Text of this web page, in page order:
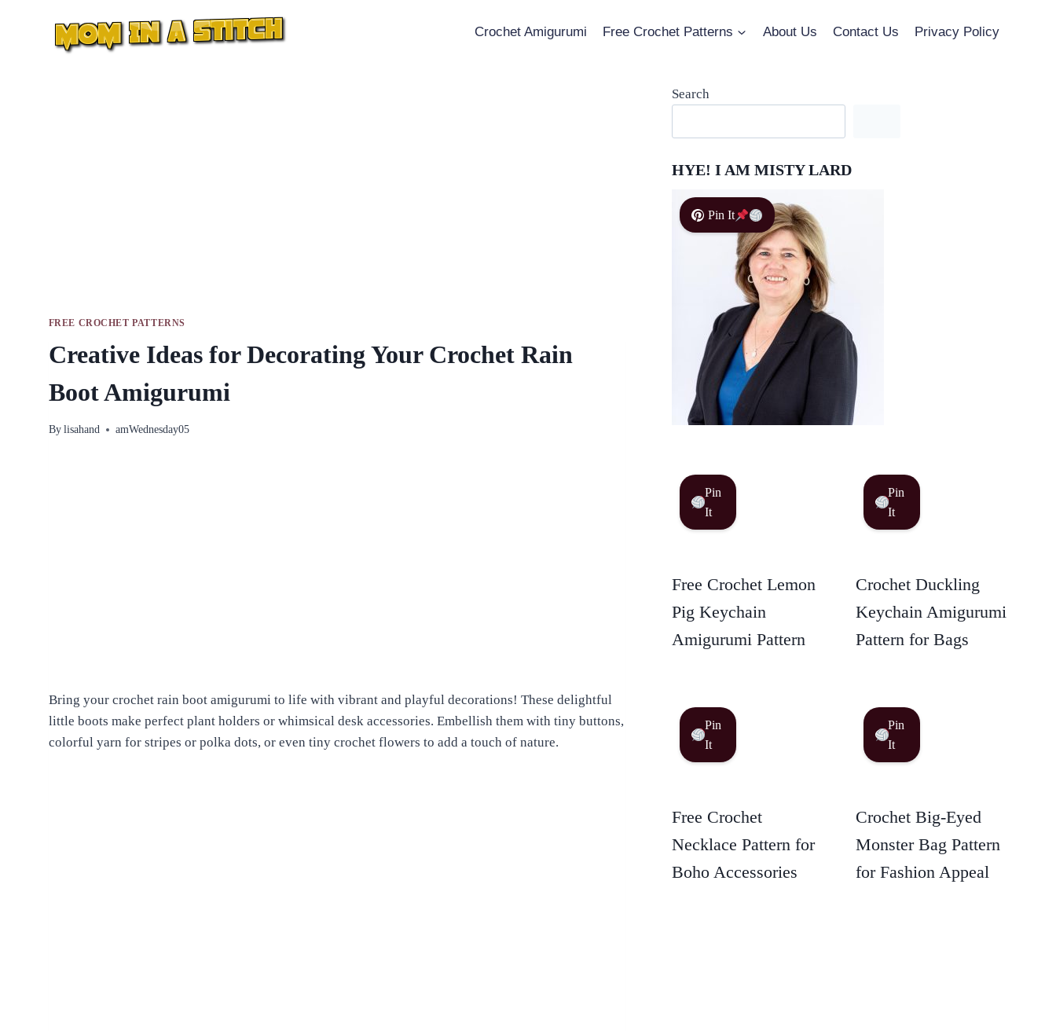
Crochet Amigurumi Free Crochet Patterns About Us Contact Us Privacy Policy
FREE CROCHET PATTERNS
Creative Ideas for Decorating Your Crochet Rain
Boot Amigurumi
By lisahand amWednesday05
Bring your crochet rain boot amigurumi to life with vibrant and playful decorations! These delightful
little boots make perfect plant holders or whimsical desk accessories. Embellish them with tiny buttons,
colorful yarn for stripes or polka dots, or even tiny crochet flowers to add a touch of nature.
Search
HYE! I AM MISTY LARD
Pin It
Pin
It
Free Crochet Lemon
Pig Keychain
Amigurumi Pattern
Pin
It
Crochet Duckling
Keychain Amigurumi
Pattern for Bags
Pin
It
Free Crochet
Necklace Pattern for
Boho Accessories
Pin
It
Crochet Big-Eyed
Monster Bag Pattern
for Fashion Appeal